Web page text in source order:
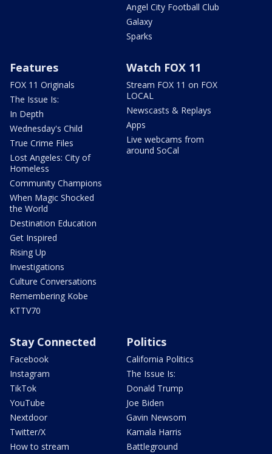
Angel City Football Club
Galaxy
Sparks
Features
FOX 11 Originals
The Issue Is:
In Depth
Wednesday's Child
True Crime Files
Lost Angeles: City of
Homeless
Community Champions
When Magic Shocked
the World
Destination Education
Get Inspired
Rising Up
Investigations
Culture Conversations
Remembering Kobe
KTTV70
Watch FOX 11
Stream FOX 11 on FOX
LOCAL
Newscasts & Replays
Apps
Live webcams from
around SoCal
Stay Connected
Facebook
Instagram
TikTok
YouTube
Nextdoor
Twitter/X
How to stream
Politics
California Politics
The Issue Is:
Donald Trump
Joe Biden
Gavin Newsom
Kamala Harris
Battleground